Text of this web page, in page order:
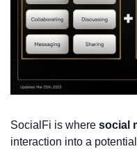
SocialFi is where social
interaction into a